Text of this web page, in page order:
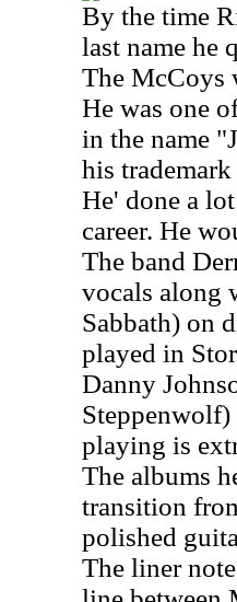
By the time
last name he
The McCoys
He was one
in the name
his
He' done a
career. He
The band
vocals along
Sabbath) on
played in
Danny
playing is
The albums
transition
polished
The liner